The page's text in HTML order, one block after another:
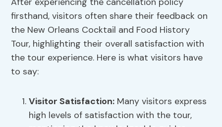
firsthand, visitors often share their feedback on
the New Orleans Cocktail and Food History
Tour, highlighting their overall satisfaction with
the tour experience. Here is what visitors have
to say:
Visitor Satisfaction: Many visitors express
high levels of satisfaction with the tour,